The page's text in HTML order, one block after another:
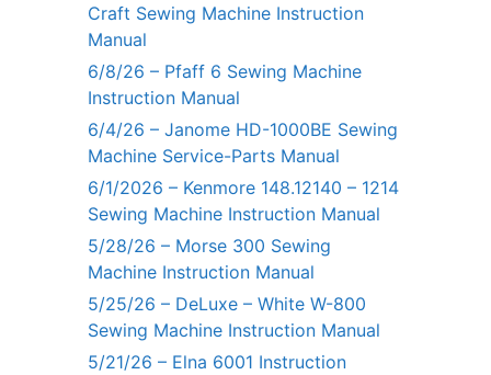
Craft Sewing Machine Instruction
Manual
6/8/26 – Pfaff 6 Sewing Machine
Instruction Manual
6/4/26 – Janome HD-1000BE Sewing
Machine Service-Parts Manual
6/1/2026 – Kenmore 148.12140 – 1214
Sewing Machine Instruction Manual
5/28/26 – Morse 300 Sewing
Machine Instruction Manual
5/25/26 – DeLuxe – White W-800
Sewing Machine Instruction Manual
5/21/26 – Elna 6001 Instruction